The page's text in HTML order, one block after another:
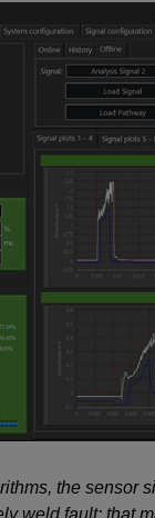
the sensor